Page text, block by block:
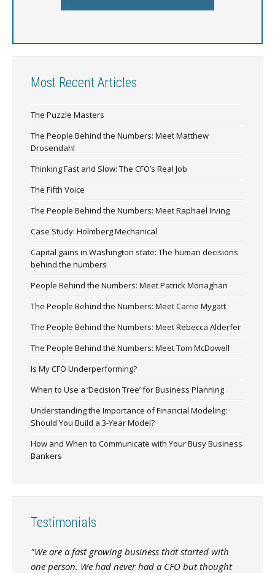
Most Recent Articles
The Puzzle Masters
The People Behind the Numbers: Meet Matthew
Drosendahl
Thinking Fast and Slow: The CFO’s Real Job
The Fifth Voice
The People Behind the Numbers: Meet Raphael Irving
Case Study: Holmberg Mechanical
Capital gains in Washington state: The human decisions
behind the numbers
People Behind the Numbers: Meet Patrick Monaghan
The People Behind the Numbers: Meet Carrie Mygatt
The People Behind the Numbers: Meet Rebecca Alderfer
The People Behind the Numbers: Meet Tom McDowell
Is My CFO Underperforming?
When to Use a ‘Decision Tree’ for Business Planning
Understanding the Importance of Financial Modeling:
Should You Build a 3-Year Model?
How and When to Communicate with Your Busy Business
Bankers
Testimonials
"We are a fast growing business that started with
one person. We had never had a CFO but thought